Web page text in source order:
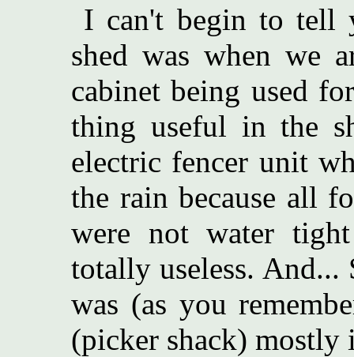
I can't begin to tell
shed was when we
cabinet being used
thing useful in the
electric fencer unit
the rain because all
were not water
totally useless. And...
was (as you
(picker shack) mostly